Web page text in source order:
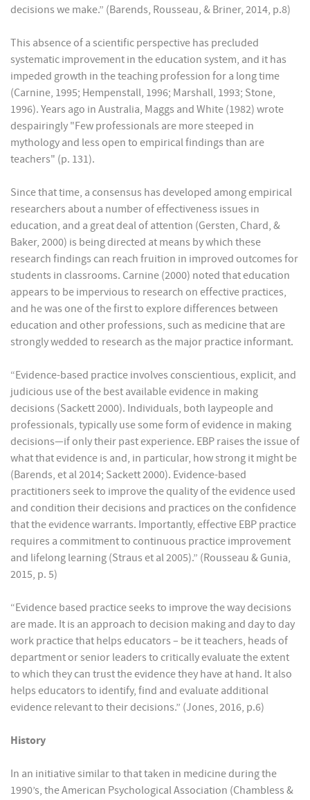
decisions we make.” (Barends, Rousseau, & Briner, 2014, p.8)
This absence of a scientific perspective has precluded
systematic improvement in the education system, and it has
impeded growth in the teaching profession for a long time
(Carnine, 1995; Hempenstall, 1996; Marshall, 1993; Stone,
1996). Years ago in Australia, Maggs and White (1982) wrote
despairingly "Few professionals are more steeped in
mythology and less open to empirical findings than are
teachers" (p. 131).
Since that time, a consensus has developed among empirical
researchers about a number of effectiveness issues in
education, and a great deal of attention (Gersten, Chard, &
Baker, 2000) is being directed at means by which these
research findings can reach fruition in improved outcomes for
students in classrooms. Carnine (2000) noted that education
appears to be impervious to research on effective practices,
and he was one of the first to explore differences between
education and other professions, such as medicine that are
strongly wedded to research as the major practice informant.
“Evidence-based practice involves conscientious, explicit, and
judicious use of the best available evidence in making
decisions (Sackett 2000). Individuals, both laypeople and
professionals, typically use some form of evidence in making
decisions—if only their past experience. EBP raises the issue of
what that evidence is and, in particular, how strong it might be
(Barends, et al 2014; Sackett 2000). Evidence-based
practitioners seek to improve the quality of the evidence used
and condition their decisions and practices on the confidence
that the evidence warrants. Importantly, effective EBP practice
requires a commitment to continuous practice improvement
and lifelong learning (Straus et al 2005).” (Rousseau & Gunia,
2015, p. 5)
“Evidence based practice seeks to improve the way decisions
are made. It is an approach to decision making and day to day
work practice that helps educators – be it teachers, heads of
department or senior leaders to critically evaluate the extent
to which they can trust the evidence they have at hand. It also
helps educators to identify, find and evaluate additional
evidence relevant to their decisions.” (Jones, 2016, p.6)
History
In an initiative similar to that taken in medicine during the
1990’s, the American Psychological Association (Chambless &